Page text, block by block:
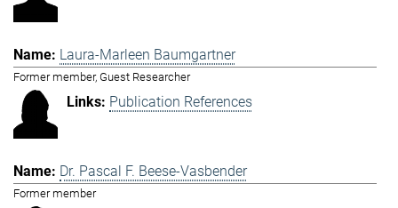
Laura-Marleen Baumgartner
Former member, Guest Researcher
Publication References
Dr. Pascal F. Beese-Vasbender
Former member